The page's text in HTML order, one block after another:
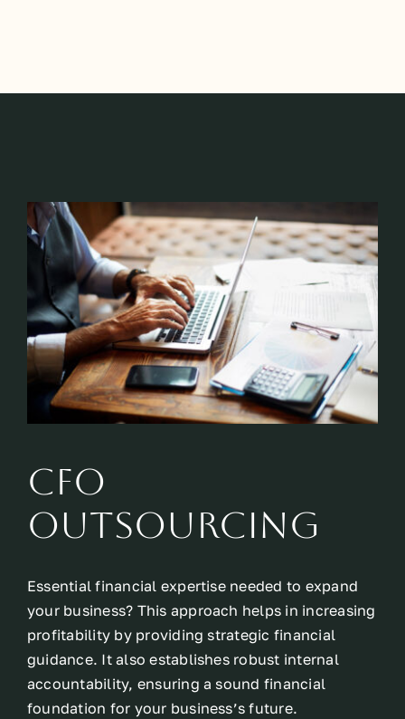
CFO
Outsourcing
Essential financial expertise needed to expand
your business? This approach helps in increasing
profitability by providing strategic financial
guidance. It also establishes robust internal
accountability, ensuring a sound financial
foundation for your business’s future.